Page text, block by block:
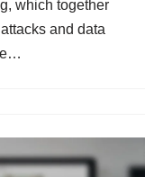
which together
and data